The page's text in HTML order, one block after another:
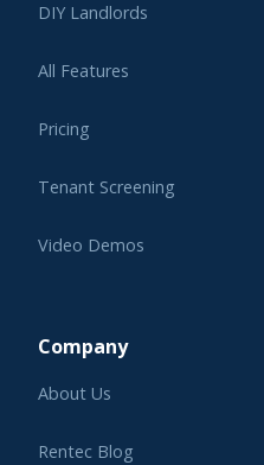
DIY Landlords
All Features
Pricing
Tenant Screening
Video Demos
Company
About Us
Rentec Blog